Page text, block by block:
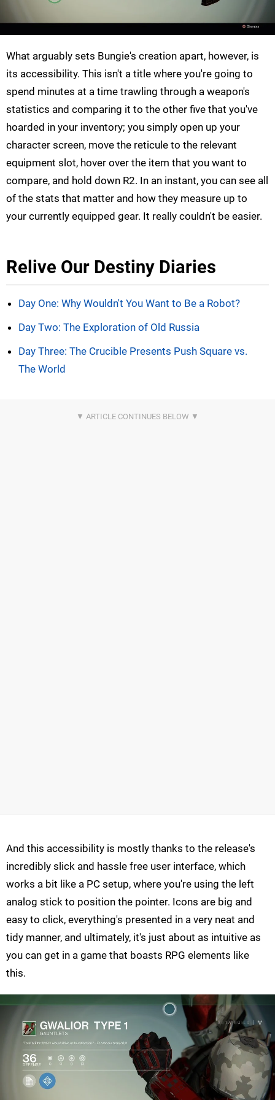
What arguably sets Bungie's creation apart, however, is
its accessibility. This isn't a title where you're going to
spend minutes at a time trawling through a weapon's
statistics and comparing it to the other five that you've
hoarded in your inventory; you simply open up your
character screen, move the reticule to the relevant
equipment slot, hover over the item that you want to
compare, and hold down R2. In an instant, you can see all
of the stats that matter and how they measure up to
your currently equipped gear. It really couldn't be easier.
Relive Our Destiny Diaries
Day One: Why Wouldn't You Want to Be a Robot?
Day Two: The Exploration of Old Russia
Day Three: The Crucible Presents Push Square vs.
The World
And this accessibility is mostly thanks to the release's
incredibly slick and hassle free user interface, which
works a bit like a PC setup, where you're using the left
analog stick to position the pointer. Icons are big and
easy to click, everything's presented in a very neat and
tidy manner, and ultimately, it's just about as intuitive as
you can get in a game that boasts RPG elements like
this.